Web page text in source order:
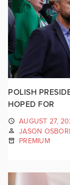
POLISH
HOPED FOR
AUGUST 27,
JASON
PREMIUM